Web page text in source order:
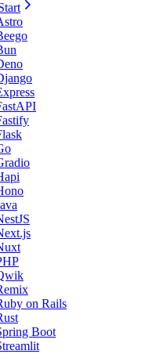
on Rails
Boot